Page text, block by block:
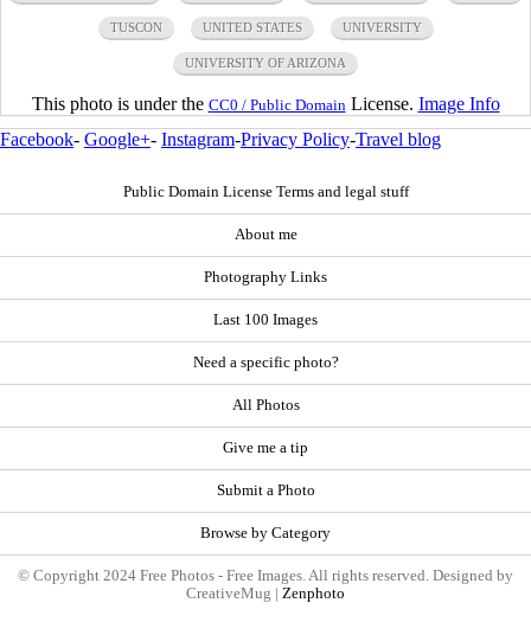
TUSCON UNITED STATES UNIVERSITY
UNIVERSITY OF ARIZONA
This photo is under the CC0 / Public Domain License. Image Info
Facebook- Google+- Instagram-Privacy Policy-Travel blog
Public Domain License Terms and legal stuff
About me
Photography Links
Last 100 Images
Need a specific photo?
All Photos
Give me a tip
Submit a Photo
Browse by Category
© Copyright 2024 Free Photos - Free Images. All rights reserved. Designed by
CreativeMug | Zenphoto